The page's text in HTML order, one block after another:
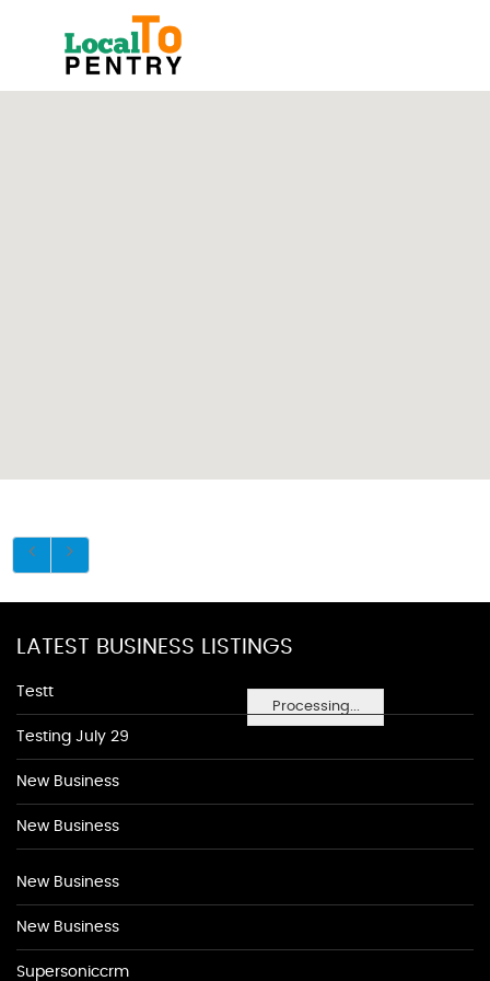
Processing...
LATEST BUSINESS LISTINGS
Testt
Testing July 29
New Business
New Business
New Business
New Business
Supersoniccrm